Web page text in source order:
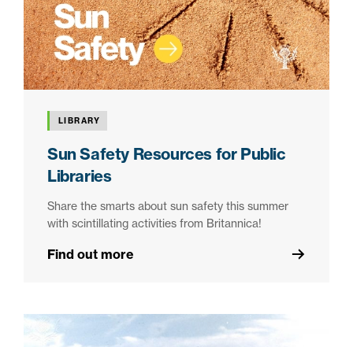
LIBRARY
Sun Safety Resources for Public
Libraries
Share the smarts about sun safety this summer
with scintillating activities from Britannica!
Find out more